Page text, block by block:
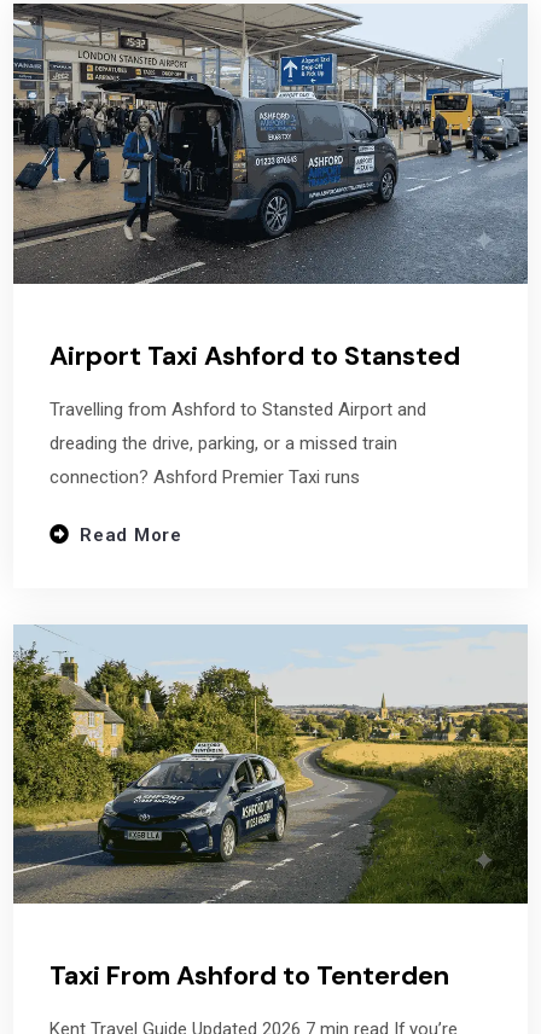
Airport Taxi Ashford to Stansted
Travelling from Ashford to Stansted Airport and
dreading the drive, parking, or a missed train
connection? Ashford Premier Taxi runs
Read More
Taxi From Ashford to Tenterden